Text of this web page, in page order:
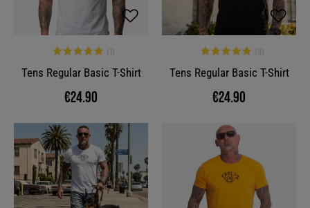
Tens Regular Basic T-Shirt
€24.90
Tens Regular Basic T-Shirt
€24.90